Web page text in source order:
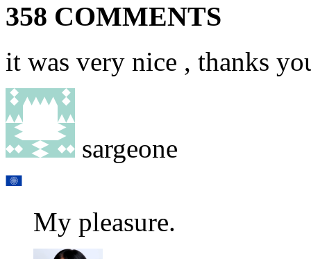
358 COMMENTS
it was very nice , thanks
sargeone
My pleasure.